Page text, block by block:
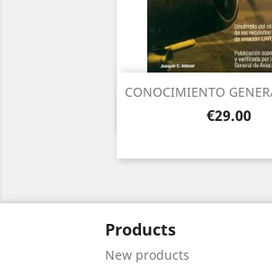
CONOCIMIENTO
Price
€29.00
Quick view
Products
New products